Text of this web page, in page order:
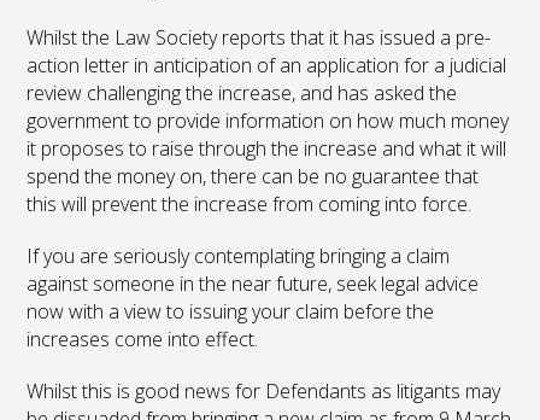
Whilst the Law Society reports that it has issued a pre-
action letter in anticipation of an application for a judicial
review challenging the increase, and has asked the
government to provide information on how much money
it proposes to raise through the increase and what it will
spend the money on, there can be no guarantee that
this will prevent the increase from coming into force.
If you are seriously contemplating bringing a claim
against someone in the near future, seek legal advice
now with a view to issuing your claim before the
increases come into effect.
Whilst this is good news for Defendants as litigants may